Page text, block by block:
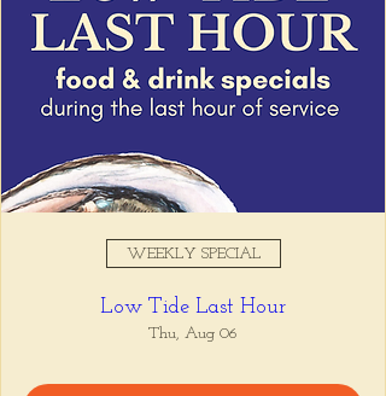
WEEKLY SPECIAL
Low Tide Last Hour
Thu, Aug 06